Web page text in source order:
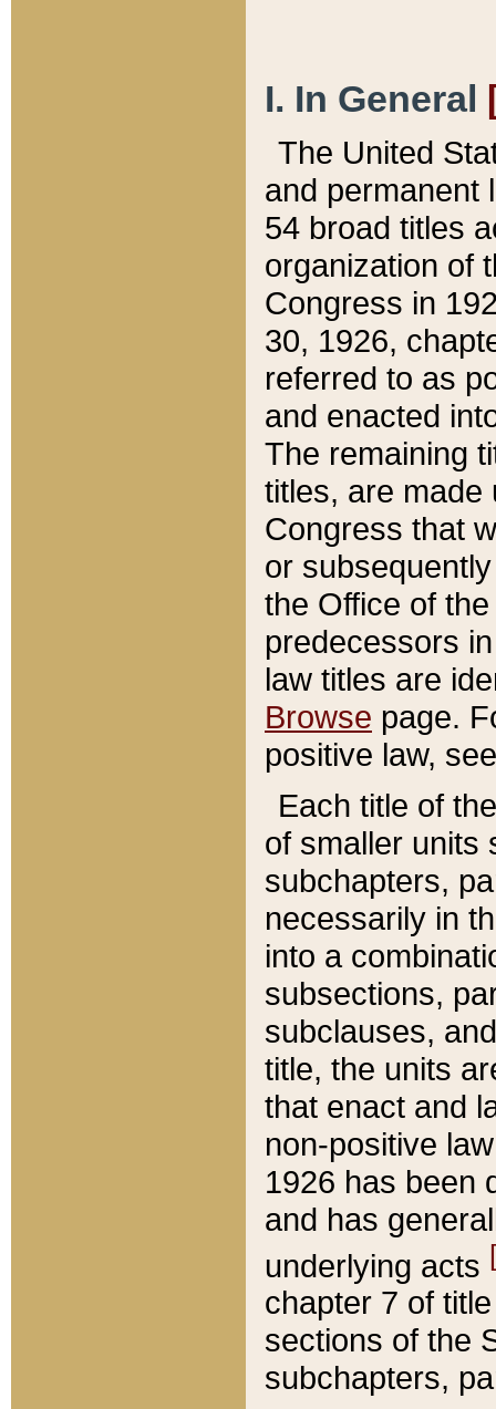
I. In General
The United
and permanent
54 broad titles
organization of
Congress in
30, 1926,
referred to as
and enacted
The remaining
titles, are made
Congress that
or
the Office of
predecessors
law titles are
Browse page.
positive law,
Each title of
of smaller units
subchapters,
necessarily in
into a
subsections,
subclauses,
title, the units
that enact and
non-positive
1926 has been
and has
underlying acts
chapter 7 of
sections of the
subchapters,